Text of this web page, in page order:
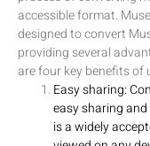
accessible format.
designed to convert
providing several
are four key benefits of
Easy sharing:
easy sharing
is a widely